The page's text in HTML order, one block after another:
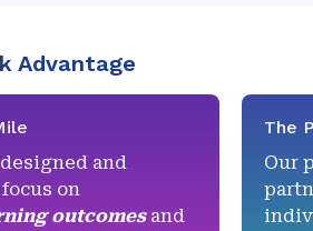
Advantage
and
on
outcomesand
The
Our